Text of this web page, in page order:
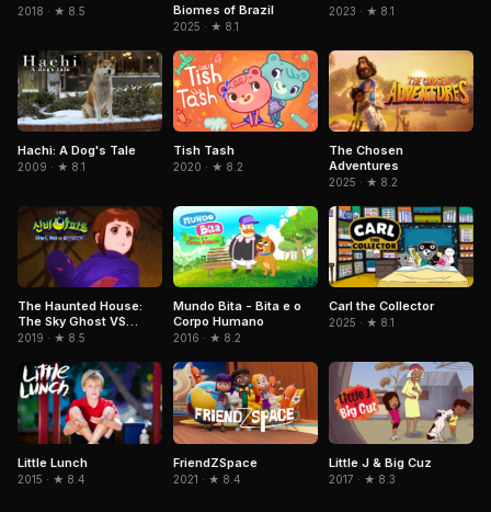
2018 · ★ 8.5
Biomes of Brazil
2025 · ★ 8.1
2023 · ★ 8.1
Hachi: A Dog's Tale
2009 · ★ 8.1
Tish Tash
2020 · ★ 8.2
The Chosen
Adventures
2025 · ★ 8.2
The Haunted House:
The Sky Ghost VS
Jormungandr
2019 · ★ 8.5
Mundo Bita - Bita e o
Corpo Humano
2016 · ★ 8.2
Carl the Collector
2025 · ★ 8.1
Little Lunch
2015 · ★ 8.4
FriendZSpace
2021 · ★ 8.4
Little J & Big Cuz
2017 · ★ 8.3